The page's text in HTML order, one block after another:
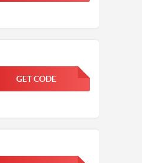
GET CODE
FGKWFGKW